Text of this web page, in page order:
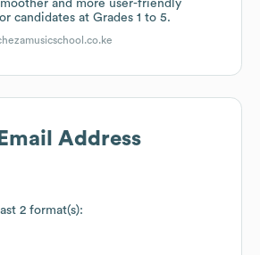
and more user-friendly
candidates at Grades 1 to 5.
Address
2 format(s):